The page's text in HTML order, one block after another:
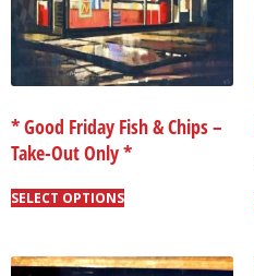
* Good Friday Fish & Chips –
Take-Out Only *
SELECT OPTIONS